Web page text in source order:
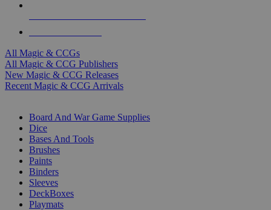
All Magic & CCGs
All Magic & CCG Publishers
New Magic & CCG Releases
Recent Magic & CCG Arrivals
Board And War Game Supplies
Dice
Bases And Tools
Brushes
Paints
Binders
Sleeves
DeckBoxes
Playmats